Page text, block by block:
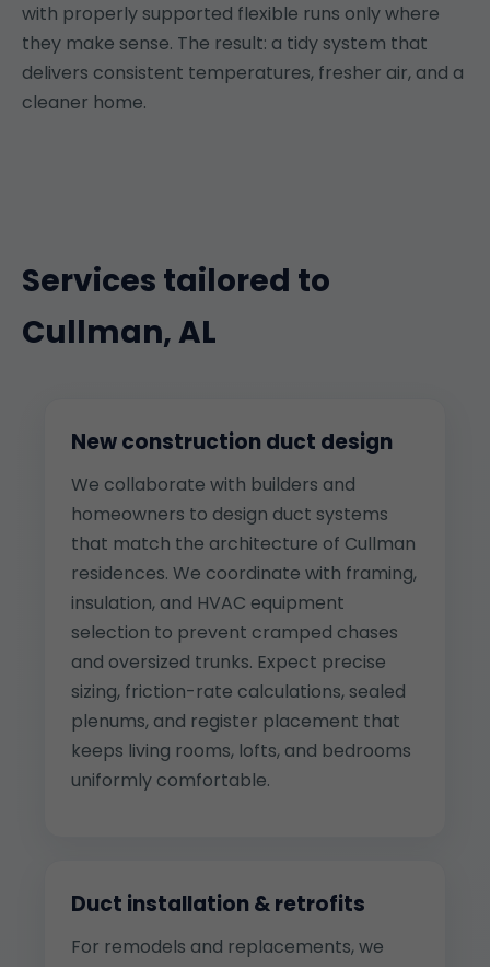
with properly supported flexible runs only where
they make sense. The result: a tidy system that
delivers consistent temperatures, fresher air, and a
cleaner home.
Services tailored to
Cullman, AL
New construction duct design
We collaborate with builders and
homeowners to design duct systems
that match the architecture of Cullman
residences. We coordinate with framing,
insulation, and HVAC equipment
selection to prevent cramped chases
and oversized trunks. Expect precise
sizing, friction-rate calculations, sealed
plenums, and register placement that
keeps living rooms, lofts, and bedrooms
uniformly comfortable.
Duct installation & retrofits
For remodels and replacements, we